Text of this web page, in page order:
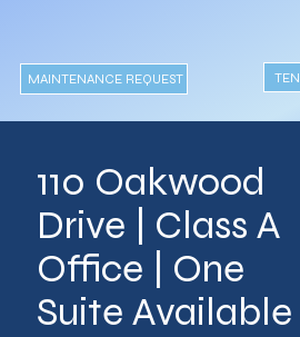
MAINTENANCE REQUEST
110 Oakwood
Drive | Class A
Office | One
Suite Available